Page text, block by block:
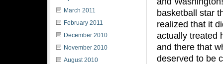
basketball star
realized that it
actually treated
and there that
deserved to be
March 2011
February 2011
December 2010
November 2010
August 2010